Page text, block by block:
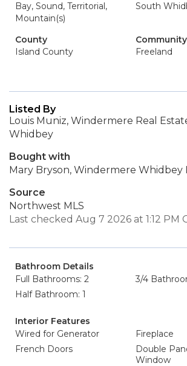
Bay, Sound, Territorial,
Mountain(s)
South
County
Island County
Community
Freeland
Listed By
Louis Muniz, Windermere Real
Whidbey
Bought with
Mary Bryson, Windermere Whidbey
Source
Northwest MLS
Last checked Aug 7 2026 at 1:12 PM
Bathroom Details
Full Bathrooms: 2
3/4
Half Bathroom: 1
Interior Features
Wired for Generator
Fireplace
French Doors
Double
Window